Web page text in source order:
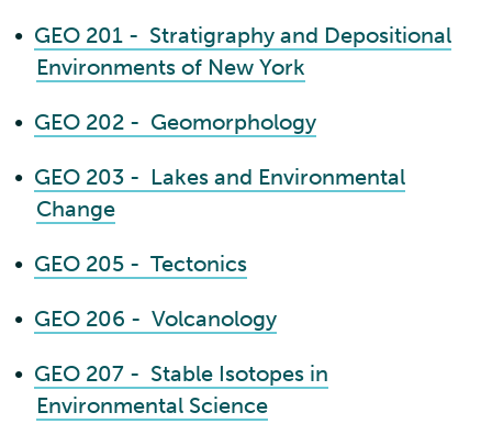
• GEO 201 - Stratigraphy and Depositional
Environments of New York
• GEO 202 - Geomorphology
• GEO 203 - Lakes and Environmental
Change
• GEO 205 - Tectonics
• GEO 206 - Volcanology
• GEO 207 - Stable Isotopes in
Environmental Science